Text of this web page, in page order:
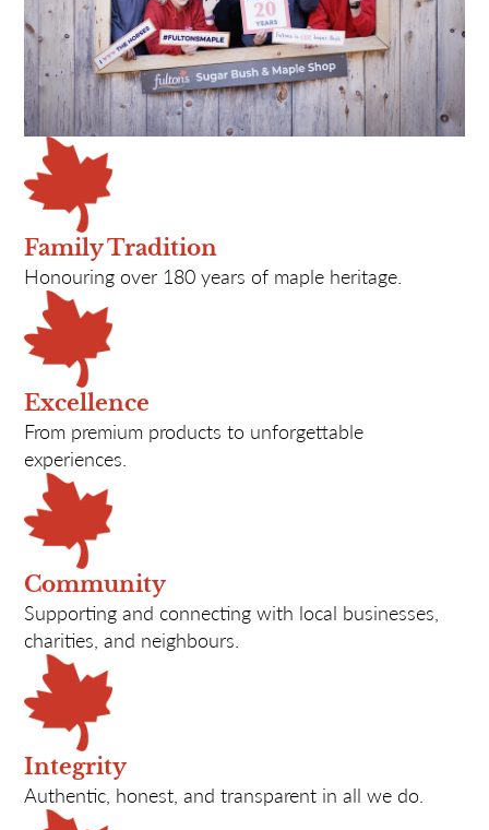
Family Tradition
Honouring over 180 years of maple heritage.
Excellence
From premium products to unforgettable
experiences.
Community
Supporting and connecting with local businesses,
charities, and neighbours.
Integrity
Authentic, honest, and transparent in all we do.